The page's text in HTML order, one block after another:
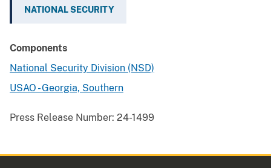
NATIONAL SECURITY
Components
National Security Division (NSD)
USAO - Georgia, Southern
Press Release Number: 24-1499